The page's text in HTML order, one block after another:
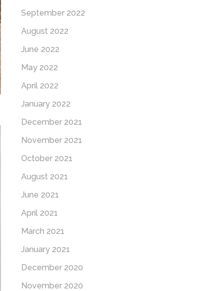
September 2022
August 2022
June 2022
May 2022
April 2022
January 2022
December 2021
November 2021
October 2021
August 2021
June 2021
April 2021
March 2021
January 2021
December 2020
November 2020